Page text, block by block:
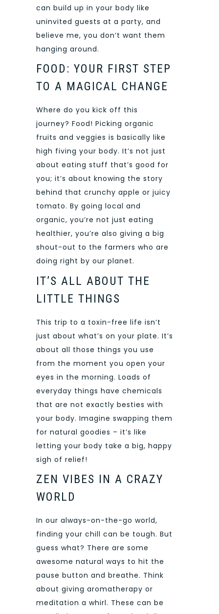
can build up in your body like
uninvited guests at a party, and
believe me, you don’t want them
hanging around.
FOOD: YOUR FIRST STEP
TO A MAGICAL CHANGE
Where do you kick off this
journey? Food! Picking organic
fruits and veggies is basically like
high fiving your body. It’s not just
about eating stuff that’s good for
you; it’s about knowing the story
behind that crunchy apple or juicy
tomato. By going local and
organic, you’re not just eating
healthier, you’re also giving a big
shout-out to the farmers who are
doing right by our planet.
IT’S ALL ABOUT THE
LITTLE THINGS
This trip to a toxin-free life isn’t
just about what’s on your plate. It’s
about all those things you use
from the moment you open your
eyes in the morning. Loads of
everyday things have chemicals
that are not exactly besties with
your body. Imagine swapping them
for natural goodies – it’s like
letting your body take a big, happy
sigh of relief!
ZEN VIBES IN A CRAZY
WORLD
In our always-on-the-go world,
finding your chill can be tough. But
guess what? There are some
awesome natural ways to hit the
pause button and breathe. Think
about giving aromatherapy or
meditation a whirl. These can be